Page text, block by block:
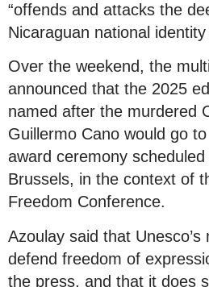
“offends and attacks the
Nicaraguan national identity
Over the weekend, the
announced that the 2025
named after the murdered
Guillermo Cano would go
award ceremony
Brussels, in the context of
Freedom Conference.
Azoulay said that
defend freedom of
the press, and that it does